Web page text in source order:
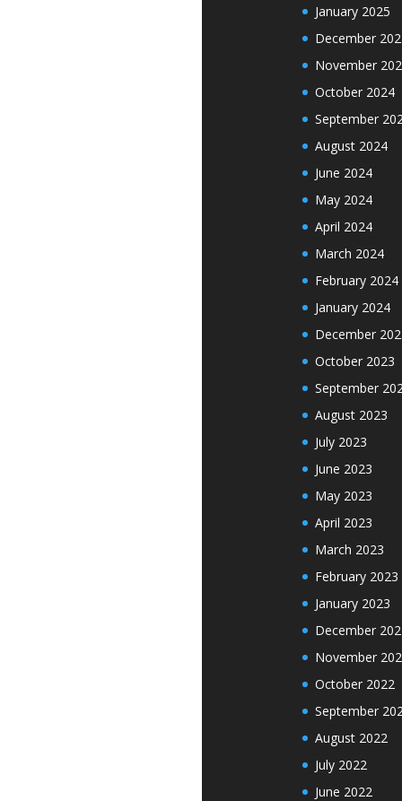
January 2025
December
November
October 2024
September
August 2024
June 2024
May 2024
April 2024
March 2024
February 2024
January 2024
December
October 2023
September
August 2023
July 2023
June 2023
May 2023
April 2023
March 2023
February 2023
January 2023
December
November
October 2022
September
August 2022
July 2022
June 2022